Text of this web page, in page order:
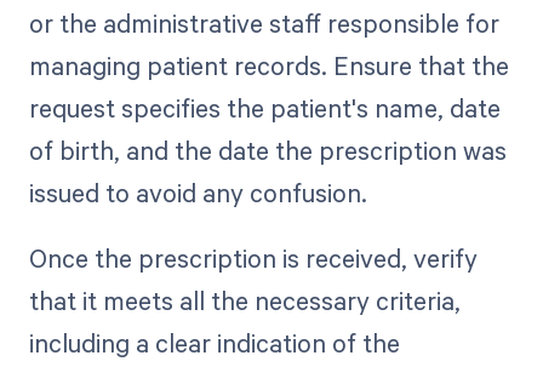
or the administrative staff responsible for
managing patient records. Ensure that the
request specifies the patient's name, date
of birth, and the date the prescription was
issued to avoid any confusion.
Once the prescription is received, verify
that it meets all the necessary criteria,
including a clear indication of the